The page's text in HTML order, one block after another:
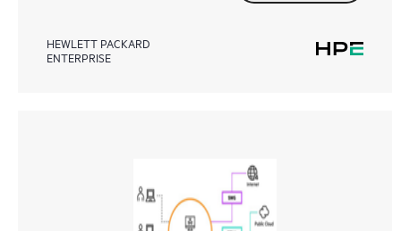
HEWLETT PACKARD
ENTERPRISE